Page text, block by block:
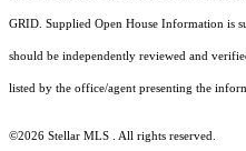
GRID. Supplied Open House Information is
should be independently reviewed and
listed by the office/agent presenting the
©2026 Stellar MLS . All rights reserved.